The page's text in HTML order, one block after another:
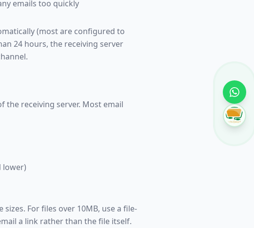
emails too quickly
(most are configured to
24 hours, the receiving server
the receiving server. Most email
lower)
For files over 10MB, use a file-
a link rather than the file itself.